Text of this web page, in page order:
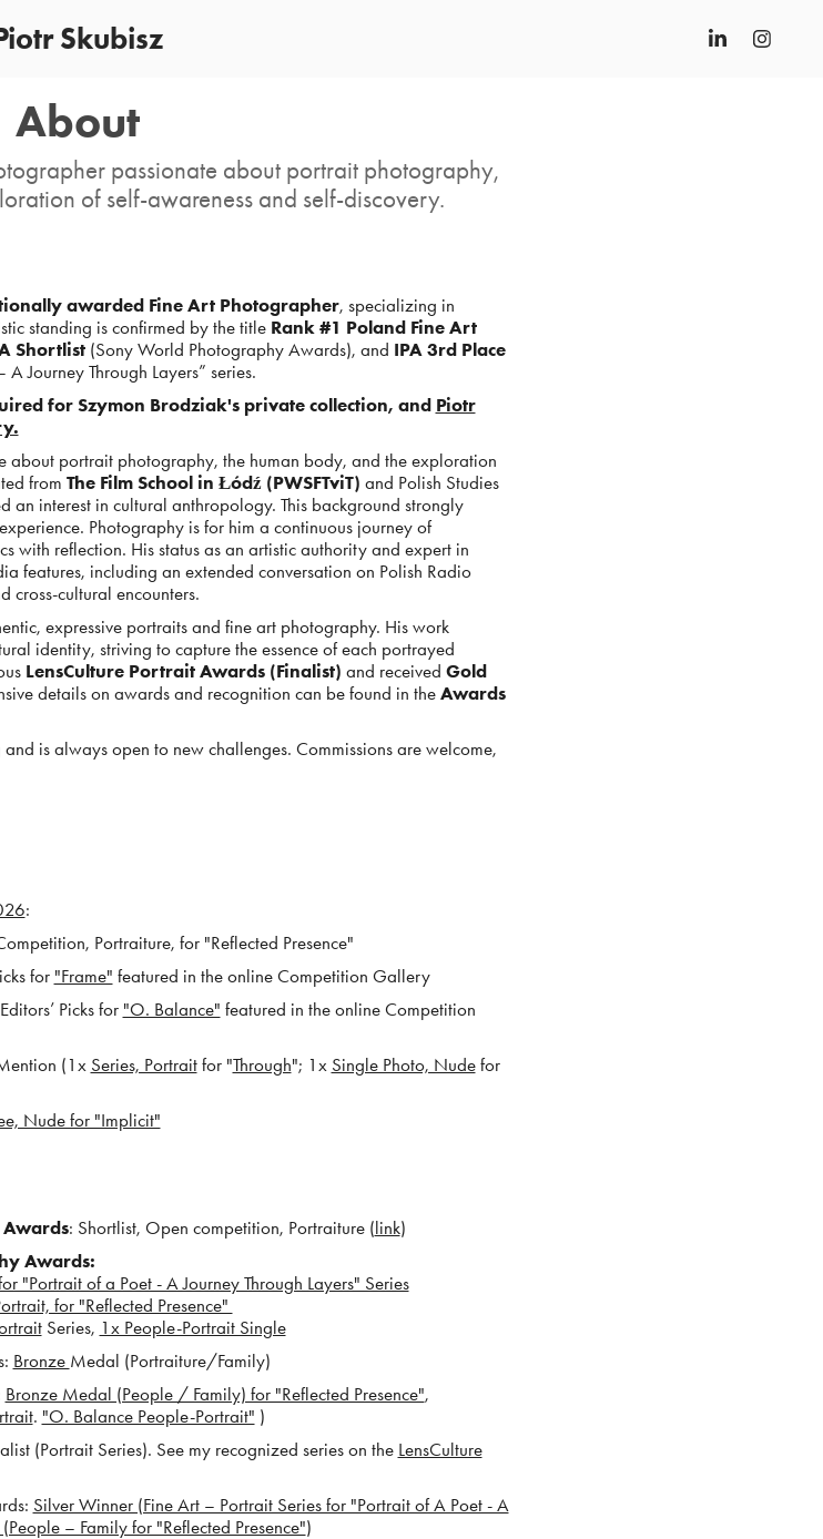
Skubisz
About
passionate about portrait photography,
of self-awareness and self-discovery.
awarded Fine Art Photographer, specializing in
standing is confirmed by the title Rank #1 Poland Fine Art
Shortlist(Sony World Photography Awards), and IPA 3rd Place
Journey Through Layers” series.
for Szymon Brodziak's private collection, and Piotr
about portrait photography, the human body, and the exploration
from The Film School in Łódź (PWSFTviT) and Polish Studies
an interest in cultural anthropology. This background strongly
Photography is for him a continuous journey of
with reflection. His status as an artistic authority and expert in
features, including an extended conversation on Polish Radio
cross-cultural encounters.
expressive portraits and fine art photography. His work
identity, striving to capture the essence of each portrayed
LensCulture Portrait Awards (Finalist) and received Gold
details on awards and recognition can be found in the Awards
is always open to new challenges. Commissions are welcome,
:
Portraiture, for "Reflected Presence"
for "Frame" featured in the online Competition Gallery
ditors’ Picks for "O. Balance" featured in the online Competition
(1x Series, Portraitfor "Through"; 1x Single Photo, Nudefor
Nude for "Implicit"
: Shortlist, Open competition, Portraiture (link)
Awards:
"Portrait of a Poet - A Journey Through Layers" Series
for "Reflected Presence"
Series, 1x People-Portrait Single
Bronze Medal (Portraiture/Family)
Bronze Medal (People / Family) for "Reflected Presence",
. "O. Balance People-Portrait" )
(Portrait Series). See my recognized series on the LensCulture
Silver Winner (Fine Art – Portrait Series for "Portrait of A Poet - A
– Family for "Reflected Presence")